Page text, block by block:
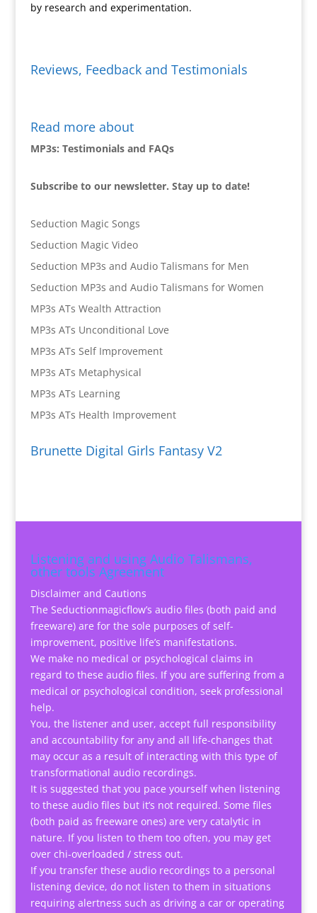
by research and experimentation.
Reviews, Feedback and Testimonials
Read more about
MP3s: Testimonials and FAQs
Subscribe to our newsletter. Stay up to date!
Seduction Magic Songs
Seduction Magic Video
Seduction MP3s and Audio Talismans for Men
Seduction MP3s and Audio Talismans for Women
MP3s ATs Wealth Attraction
MP3s ATs Unconditional Love
MP3s ATs Self Improvement
MP3s ATs Metaphysical
MP3s ATs Learning
MP3s ATs Health Improvement
Brunette Digital Girls Fantasy V2
Listening and using Audio Talismans,
other tools Agreement
Disclaimer and Cautions
The Seductionmagicflow’s audio files (both paid and
freeware) are for the sole purposes of self-
improvement, positive life’s manifestations.
We make no medical or psychological claims in
regard to these audio files. If you are suffering from a
medical or psychological condition, seek professional
help.
You, the listener and user, accept full responsibility
and accountability for any and all life-changes that
may occur as a result of interacting with this type of
transformational audio recordings.
It is suggested that you pace yourself when listening
to these audio files but it’s not required. Some files
(both paid as freeware ones) are very catalytic in
nature. If you listen to them too often, you may get
over chi-overloaded / stress out.
If you transfer these audio recordings to a personal
listening device, do not listen to them in situations
requiring alertness such as driving a car or operating